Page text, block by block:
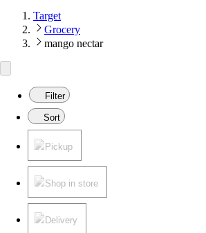
Target
Grocery
mango nectar
Filter
Sort
Pickup
Shop in store
Delivery